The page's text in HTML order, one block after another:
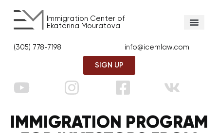
Immigration Center of
Ekaterina Mouratova
(305) 778-7198 info@icemlaw.com
SIGN UP
IMMIGRATION PROGRAM